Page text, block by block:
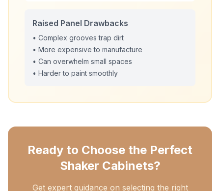
Raised Panel Drawbacks
• Complex grooves trap dirt
• More expensive to manufacture
• Can overwhelm small spaces
• Harder to paint smoothly
Ready to Choose the Perfect
Shaker Cabinets?
Get expert guidance on selecting the right